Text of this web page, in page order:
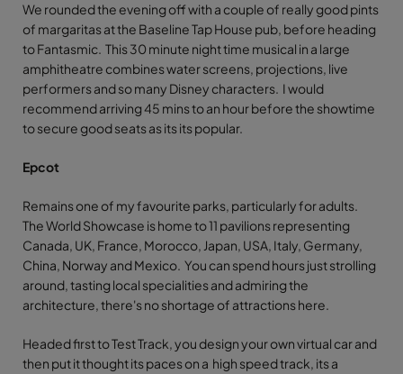
We rounded the evening off with a couple of really good pints
of margaritas at the Baseline Tap House pub, before heading
to Fantasmic. This 30 minute night time musical in a large
amphitheatre combines water screens, projections, live
performers and so many Disney characters. I would
recommend arriving 45 mins to an hour before the showtime
to secure good seats as its its popular.
Epcot
Remains one of my favourite parks, particularly for adults.
The World Showcase is home to 11 pavilions representing
Canada, UK, France, Morocco, Japan, USA, Italy, Germany,
China, Norway and Mexico. You can spend hours just strolling
around, tasting local specialities and admiring the
architecture, there's no shortage of attractions here.
Headed first to Test Track, you design your own virtual car and
then put it thought its paces on a high speed track, its a